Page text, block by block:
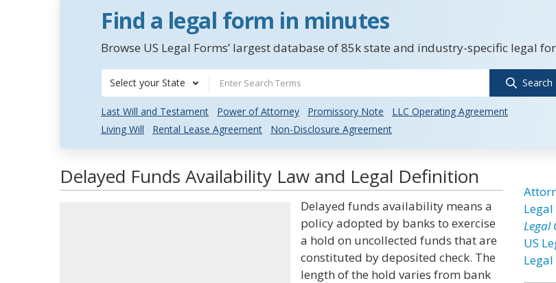
Find a legal form in minutes
Browse US Legal Forms’ largest database of 85k state and industry-specific legal
Select your State Search
Last Will and Testament Power of Attorney Promissory Note
LLC Operating Agreement
Living Will
Rental Lease Agreement Non-Disclosure Agreement
Delayed Funds Availability Law and Legal Definition
Delayed funds availability means a
policy adopted by banks to exercise
a hold on uncollected funds that are
constituted by deposited check. The
length of the hold varies from bank
Legal
US